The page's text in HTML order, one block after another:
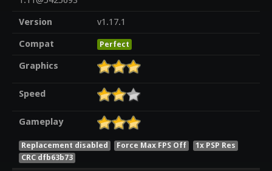
Version
v1.17.1
Compat
Perfect
Graphics
Speed
Gameplay
Replacement disabled Force Max FPS Off
1x PSP Res
CRC dfb63b73